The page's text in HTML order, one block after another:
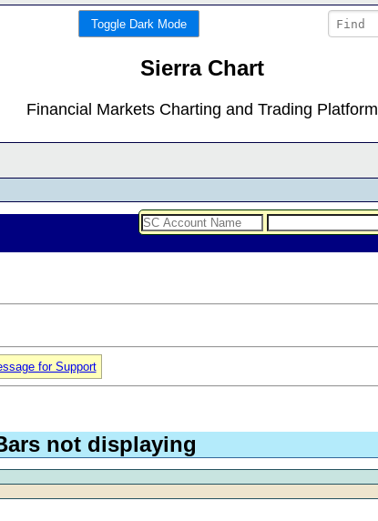
Toggle Dark Mode
Sierra Chart
Financial Markets Charting and Trading Platform
for Support
not displaying